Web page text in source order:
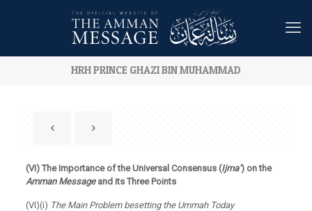
HRH PRINCE GHAZI BIN MUHAMMAD
(VI) The Importance of the Universal Consensus (Ijma’) on the
AmmanMessageand its Three Points
(VI)(i) The Main Problem besetting the Ummah Today